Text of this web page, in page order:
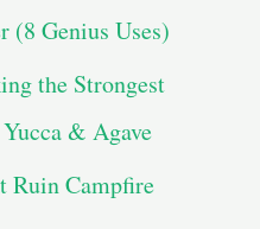
(8 Genius Uses)
the Strongest
& Agave
Ruin Campfire